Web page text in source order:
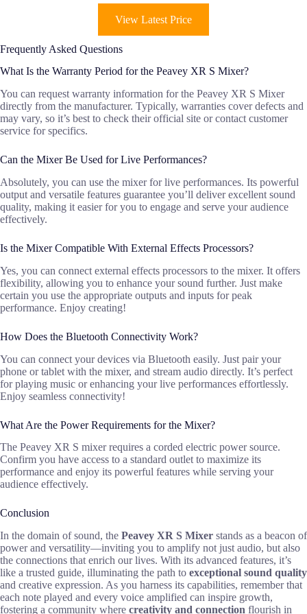
View Latest Price
Frequently Asked Questions
What Is the Warranty Period for the Peavey XR S Mixer?
You can request warranty information for the Peavey XR S Mixer
directly from the manufacturer. Typically, warranties cover defects and
may vary, so it’s best to check their official site or contact customer
service for specifics.
Can the Mixer Be Used for Live Performances?
Absolutely, you can use the mixer for live performances. Its powerful
output and versatile features guarantee you’ll deliver excellent sound
quality, making it easier for you to engage and serve your audience
effectively.
Is the Mixer Compatible With External Effects Processors?
Yes, you can connect external effects processors to the mixer. It offers
flexibility, allowing you to enhance your sound further. Just make
certain you use the appropriate outputs and inputs for peak
performance. Enjoy creating!
How Does the Bluetooth Connectivity Work?
You can connect your devices via Bluetooth easily. Just pair your
phone or tablet with the mixer, and stream audio directly. It’s perfect
for playing music or enhancing your live performances effortlessly.
Enjoy seamless connectivity!
What Are the Power Requirements for the Mixer?
The Peavey XR S mixer requires a corded electric power source.
Confirm you have access to a standard outlet to maximize its
performance and enjoy its powerful features while serving your
audience effectively.
Conclusion
In the domain of sound, the Peavey XR S Mixer stands as a beacon of
power and versatility—inviting you to amplify not just audio, but also
the connections that enrich our lives. With its advanced features, it’s
like a trusted guide, illuminating the path to exceptional sound quality
and creative expression. As you harness its capabilities, remember that
each note played and every voice amplified can inspire growth,
fostering a community where creativity and connection flourish in